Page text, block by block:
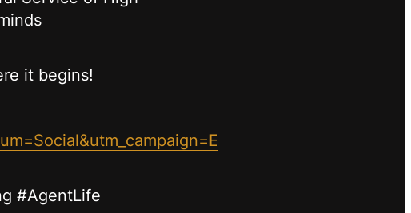
it begins!
#AgentLife